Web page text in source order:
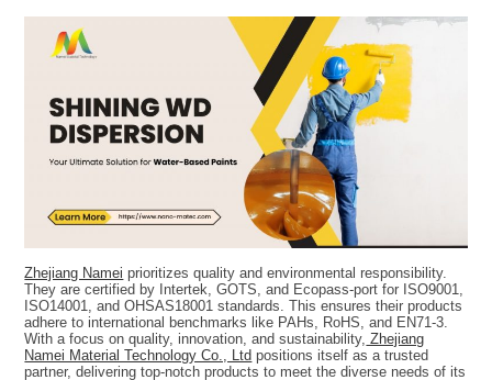
Zhejiang Namei prioritizes quality and environmental responsibility.
They are certified by Intertek, GOTS, and Ecopass-port for ISO9001,
ISO14001, and OHSAS18001 standards. This ensures their products
adhere to international benchmarks like PAHs, RoHS, and EN71-3.
With a focus on quality, innovation, and sustainability, Zhejiang
Namei Material Technology Co., Ltd positions itself as a trusted
partner, delivering top-notch products to meet the diverse needs of its